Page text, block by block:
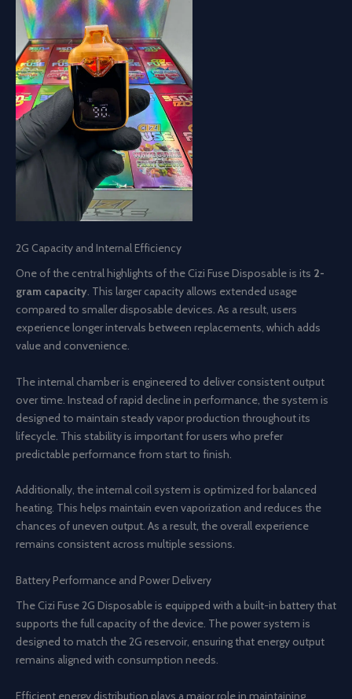
2G Capacity and Internal Efficiency
One of the central highlights of the Cizi Fuse Disposable is its 2-
gram capacity. This larger capacity allows extended usage
compared to smaller disposable devices. As a result, users
experience longer intervals between replacements, which adds
value and convenience.
The internal chamber is engineered to deliver consistent output
over time. Instead of rapid decline in performance, the system is
designed to maintain steady vapor production throughout its
lifecycle. This stability is important for users who prefer
predictable performance from start to finish.
Additionally, the internal coil system is optimized for balanced
heating. This helps maintain even vaporization and reduces the
chances of uneven output. As a result, the overall experience
remains consistent across multiple sessions.
Battery Performance and Power Delivery
The Cizi Fuse 2G Disposable is equipped with a built-in battery that
supports the full capacity of the device. The power system is
designed to match the 2G reservoir, ensuring that energy output
remains aligned with consumption needs.
Efficient energy distribution plays a major role in maintaining